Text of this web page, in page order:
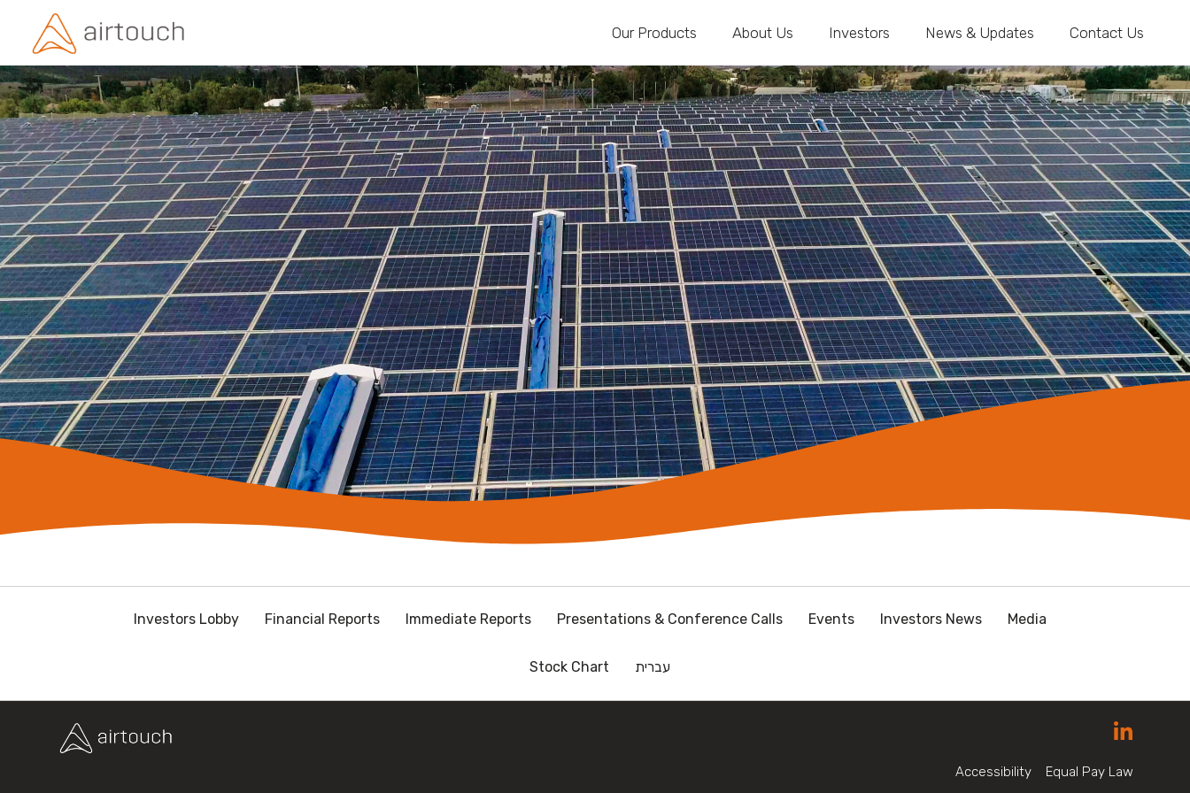
Our Products About Us Investors News & Updates Contact Us
Investors Lobby Financial Reports Immediate Reports Presentations & Conference Calls Events Investors News Media
Stock Chart עברית
Accessibility Equal Pay Law